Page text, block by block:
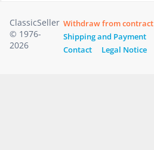
ClassicSeller
© 1976-
2026
Withdraw from contract
Shipping and Payment
Contact
Legal Notice